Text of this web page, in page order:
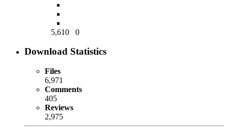
5,610 0
Download Statistics
Files
6,971
Comments
405
Reviews
2,975